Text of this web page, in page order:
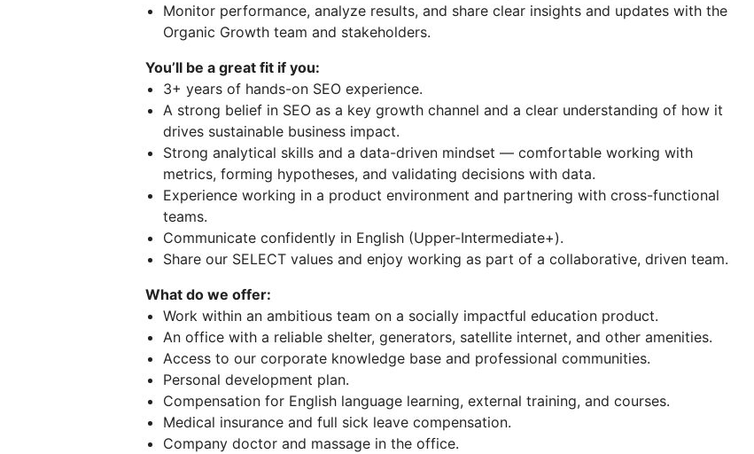
Monitor performance, analyze results, and share clear insights and updates with the
Organic Growth team and stakeholders.
You’ll be a great fit if you:
3+ years of hands-on SEO experience.
A strong belief in SEO as a key growth channel and a clear understanding of how it
drives sustainable business impact.
Strong analytical skills and a data-driven mindset — comfortable working with
metrics, forming hypotheses, and validating decisions with data.
Experience working in a product environment and partnering with cross-functional
teams.
Communicate confidently in English (Upper-Intermediate+).
Share our SELECT values and enjoy working as part of a collaborative, driven team.
What do we offer:
Work within an ambitious team on a socially impactful education product.
An office with a reliable shelter, generators, satellite internet, and other amenities.
Access to our corporate knowledge base and professional communities.
Personal development plan.
Compensation for English language learning, external training, and courses.
Medical insurance and full sick leave compensation.
Company doctor and massage in the office.